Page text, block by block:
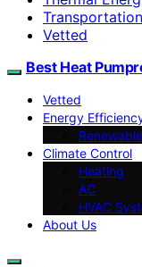
Transportation
Vetted
Best Heat
Vetted
Energy
Climate Control
Heating
AC
HVAC
About Us